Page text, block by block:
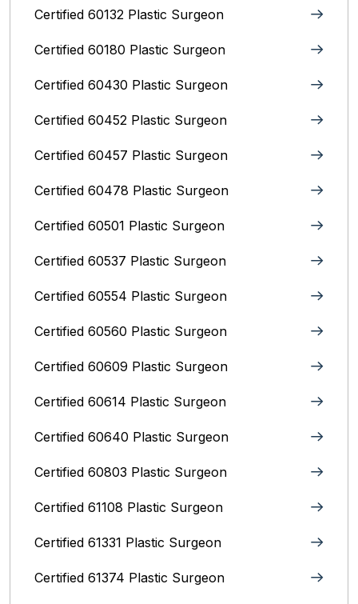
Certified 60132 Plastic Surgeon
Certified 60180 Plastic Surgeon
Certified 60430 Plastic Surgeon
Certified 60452 Plastic Surgeon
Certified 60457 Plastic Surgeon
Certified 60478 Plastic Surgeon
Certified 60501 Plastic Surgeon
Certified 60537 Plastic Surgeon
Certified 60554 Plastic Surgeon
Certified 60560 Plastic Surgeon
Certified 60609 Plastic Surgeon
Certified 60614 Plastic Surgeon
Certified 60640 Plastic Surgeon
Certified 60803 Plastic Surgeon
Certified 61108 Plastic Surgeon
Certified 61331 Plastic Surgeon
Certified 61374 Plastic Surgeon